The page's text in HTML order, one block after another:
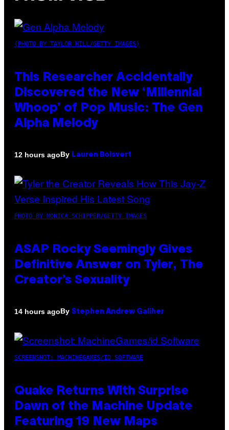
(PHOTO BY TAYLOR HILL/GETTY IMAGES)
This Researcher Accidentally
Discovered the New ‘Millennial
Whoop’ of Pop Music: The Gen
Alpha Melody
12 hours agoBy Lauren Boisvert
PHOTO BY MONICA SCHIPPER/GETTY IMAGES
ASAP Rocky Seemingly Gives
Definitive Answer on Tyler, The
Creator’s Sexuality
14 hours agoBy Stephen Andrew Galiher
SCREENSHOT: MACHINEGAMES/ID SOFTWARE
Quake Returns With Surprise
Dawn of the Machine Update
Featuring 19 New Maps